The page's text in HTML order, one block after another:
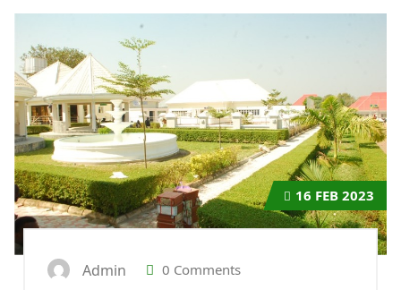
16 FEB 2023
Admin 0 Comments